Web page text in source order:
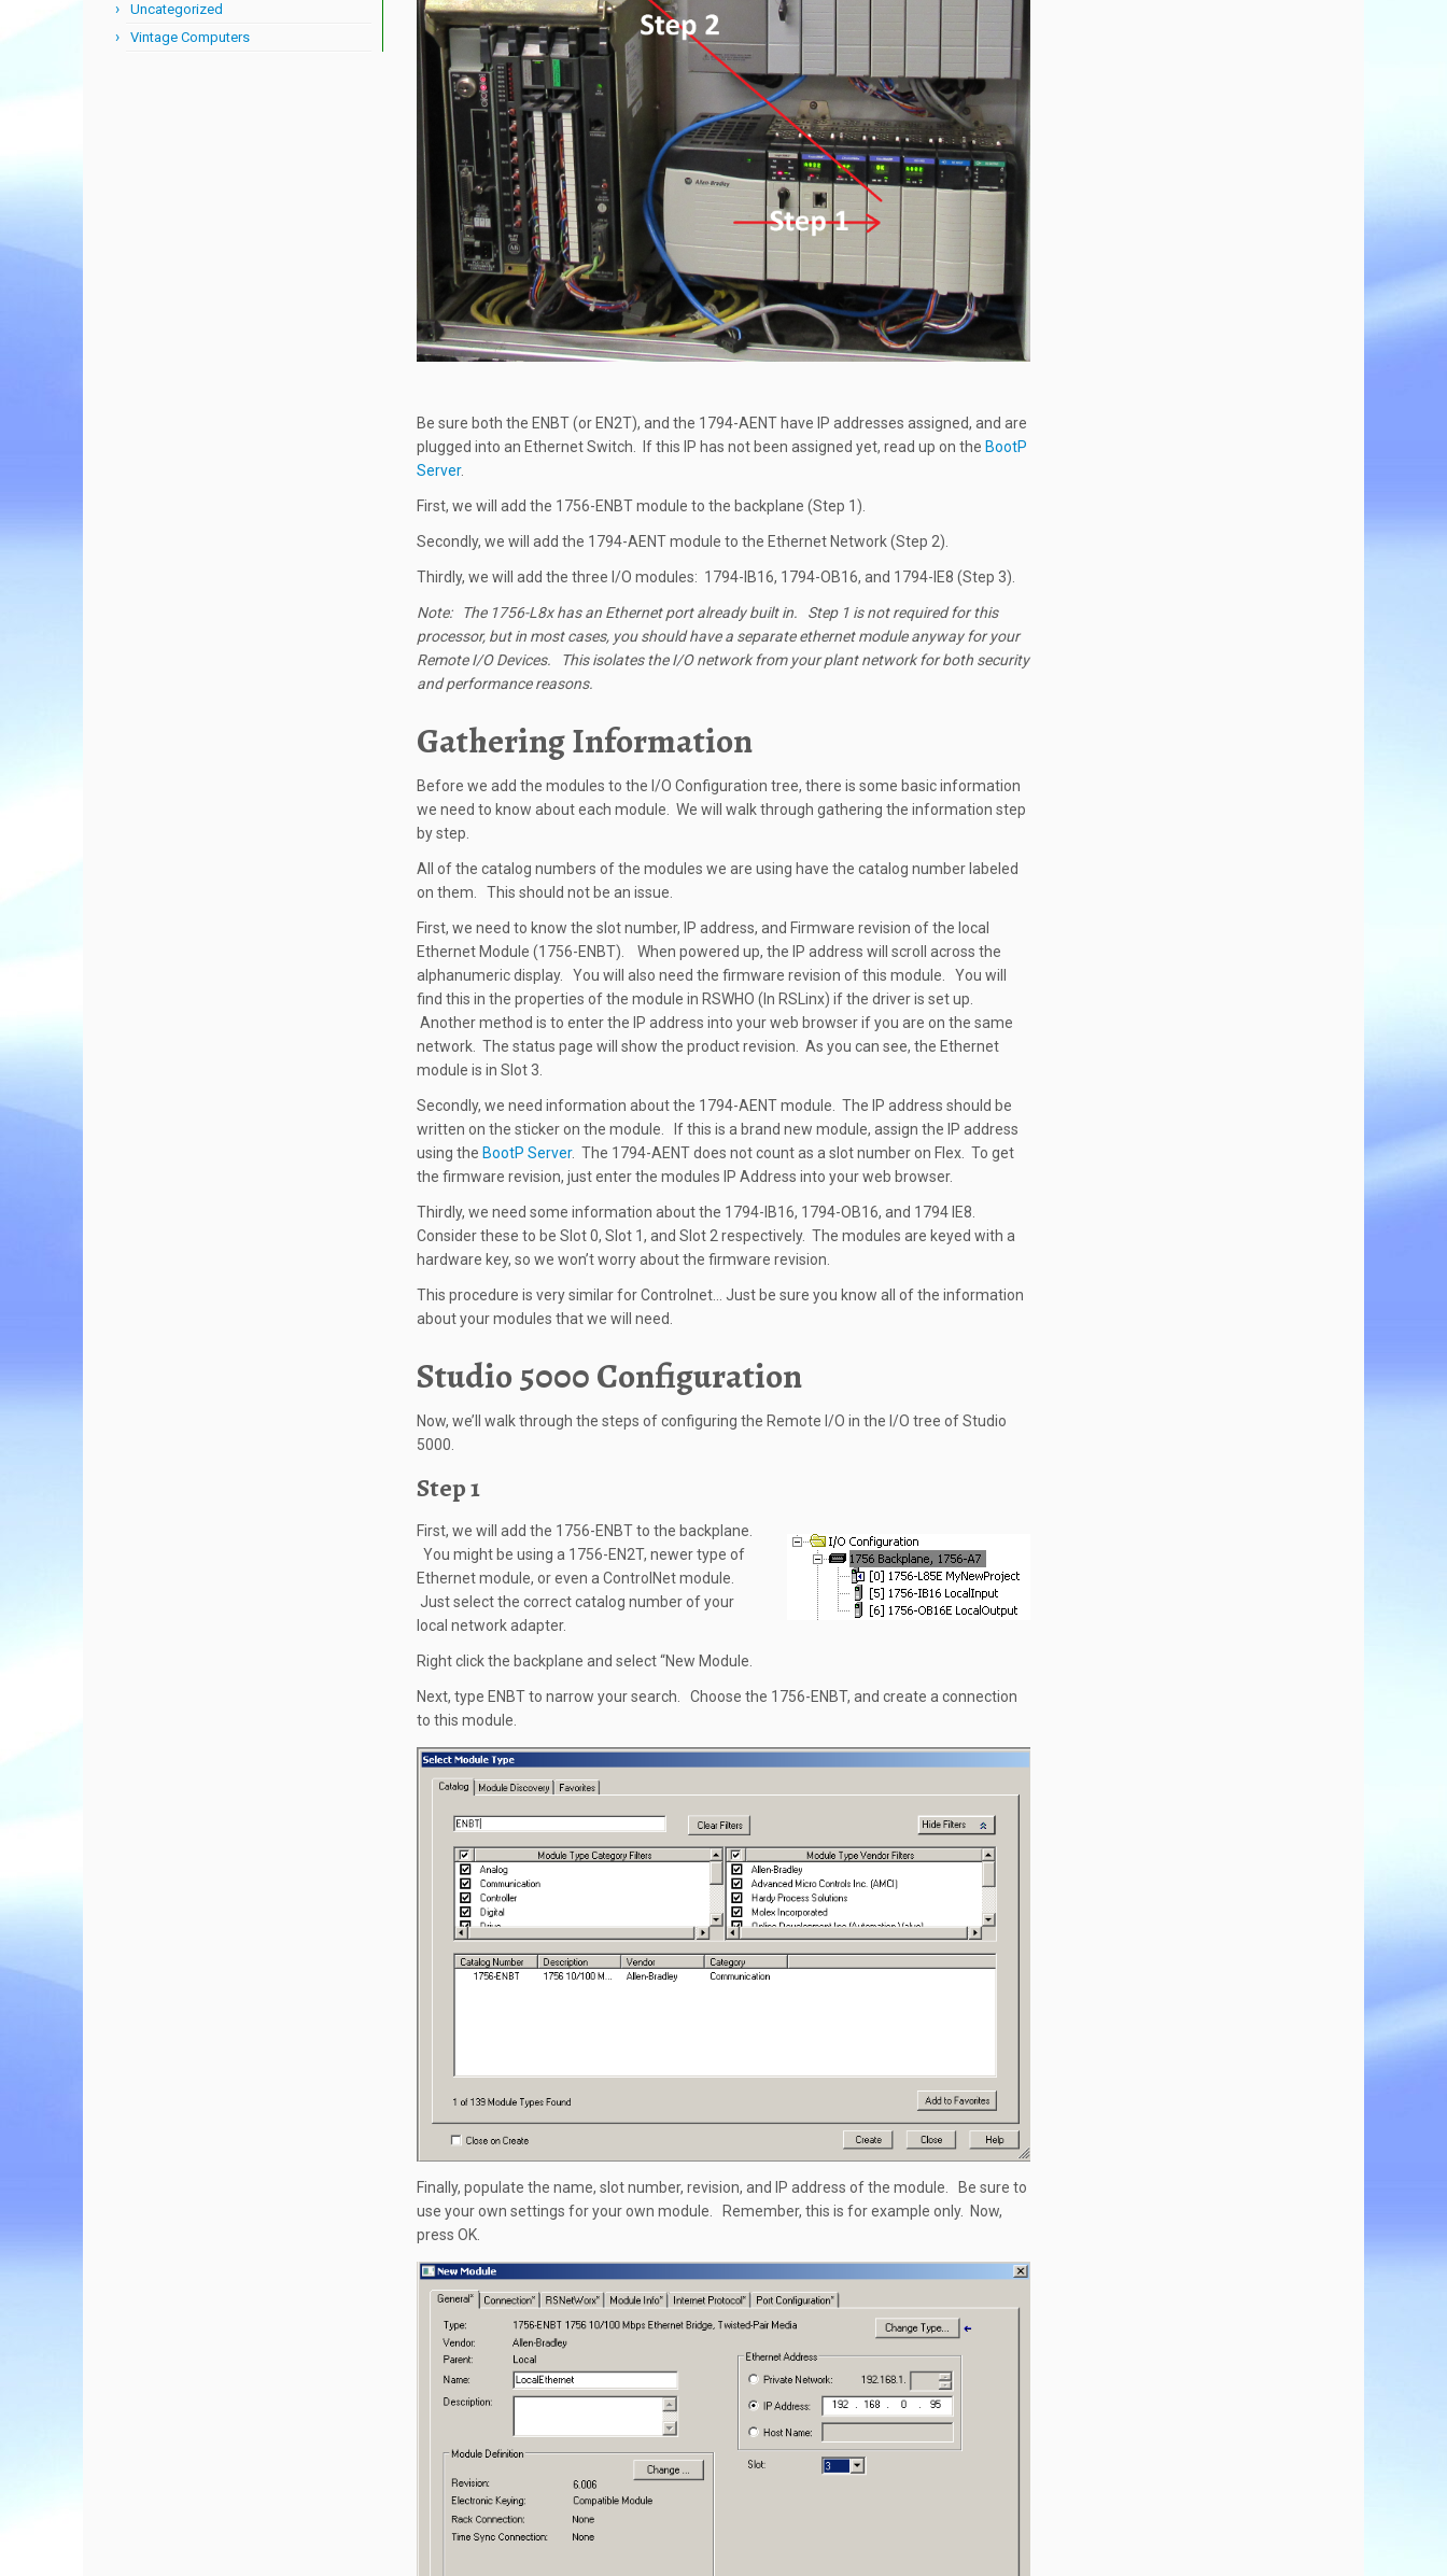
Uncategorized
Vintage Computers
Be sure both the ENBT (or EN2T), and the 1794-AENT have IP addresses assigned, and are
plugged into an Ethernet Switch. If this IP has not been assigned yet, read up on the BootP
Server.
First, we will add the 1756-ENBT module to the backplane (Step 1).
Secondly, we will add the 1794-AENT module to the Ethernet Network (Step 2).
Thirdly, we will add the three I/O modules: 1794-IB16, 1794-OB16, and 1794-IE8 (Step 3).
Note: The 1756-L8x has an Ethernet port already built in. Step 1 is not required for this
processor, but in most cases, you should have a separate ethernet module anyway for your
Remote I/O Devices. This isolates the I/O network from your plant network for both security
and performance reasons.
Gathering Information
Before we add the modules to the I/O Configuration tree, there is some basic information
we need to know about each module. We will walk through gathering the information step
by step.
All of the catalog numbers of the modules we are using have the catalog number labeled
on them. This should not be an issue.
First, we need to know the slot number, IP address, and Firmware revision of the local
Ethernet Module (1756-ENBT). When powered up, the IP address will scroll across the
alphanumeric display. You will also need the firmware revision of this module. You will
find this in the properties of the module in RSWHO (In RSLinx) if the driver is set up.
Another method is to enter the IP address into your web browser if you are on the same
network. The status page will show the product revision. As you can see, the Ethernet
module is in Slot 3.
Secondly, we need information about the 1794-AENT module. The IP address should be
written on the sticker on the module. If this is a brand new module, assign the IP address
using the BootP Server. The 1794-AENT does not count as a slot number on Flex. To get
the firmware revision, just enter the modules IP Address into your web browser.
Thirdly, we need some information about the 1794-IB16, 1794-OB16, and 1794 IE8.
Consider these to be Slot 0, Slot 1, and Slot 2 respectively. The modules are keyed with a
hardware key, so we won’t worry about the firmware revision.
This procedure is very similar for Controlnet… Just be sure you know all of the information
about your modules that we will need.
Studio 5000 Configuration
Now, we’ll walk through the steps of configuring the Remote I/O in the I/O tree of Studio
5000.
Step 1
First, we will add the 1756-ENBT to the backplane.
You might be using a 1756-EN2T, newer type of
Ethernet module, or even a ControlNet module.
Just select the correct catalog number of your
local network adapter.
Right click the backplane and select “New Module.
Next, type ENBT to narrow your search. Choose the 1756-ENBT, and create a connection
to this module.
Finally, populate the name, slot number, revision, and IP address of the module. Be sure to
use your own settings for your own module. Remember, this is for example only. Now,
press OK.